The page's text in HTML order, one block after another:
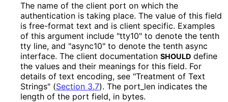
The name of the client port on which the
authentication is taking place. The value of this field
is free-format text and is client specific. Examples
of this argument include "tty10" to denote the tenth
tty line, and "async10" to denote the tenth async
interface. The client documentation SHOULD define
the values and their meanings for this field. For
details of text encoding, see "Treatment of Text
Strings" (Section 3.7). The port_ len indicates the
length of the port field, in bytes.